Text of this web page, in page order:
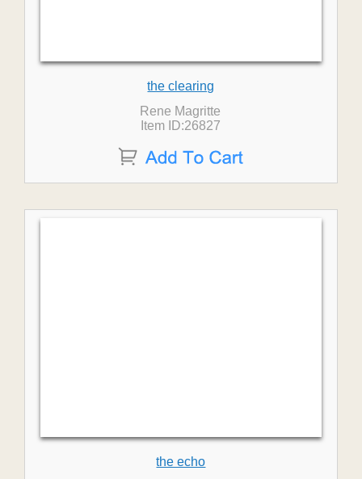
the clearing
Rene Magritte
Item ID:26827
the echo